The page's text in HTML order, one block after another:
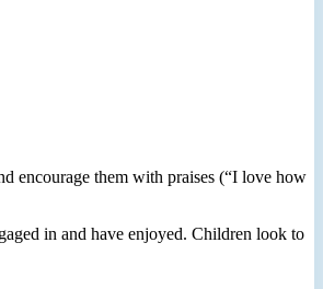
encourage them with praises (“I love how
in and have enjoyed. Children look to